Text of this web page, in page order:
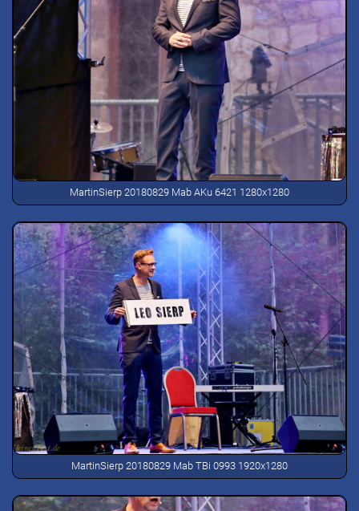
MartinSierp 20180829 Mab AKu 6421 1280x1280
MartinSierp 20180829 Mab TBi 0993 1920x1280